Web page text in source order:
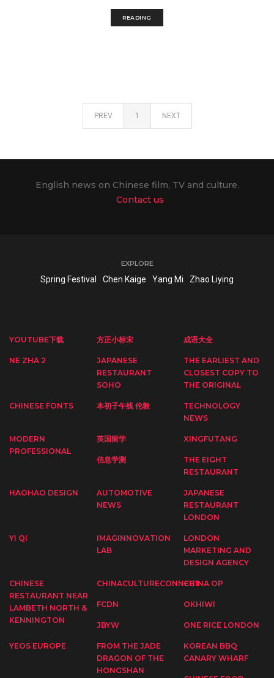
READING
PREV 1 NEXT
English news on Chinese film, TV and culture.
Contact us
EXPLORE
Spring Festival Chen Kaige Yang Mi Zhao Liying
YOUTUBE下载 方正小标宋 成语大全
NE ZHA 2
JAPANESE
RESTAURANT
SOHO
THE EARLIEST AND
CLOSEST COPY TO
THE ORIGINAL
CHINESE FONTS 本初子午线 伦敦
TECHNOLOGY
NEWS
MODERN
PROFESSIONAL
英国留学 XINGFUTANG
信息学测
THE EIGHT
RESTAURANT
HAOHAO DESIGN
AUTOMOTIVE
NEWS
JAPANESE
RESTAURANT
LONDON
YI QI
IMAGINNOVATION
LAB
LONDON
MARKETING AND
DESIGN AGENCY
CHINESE
RESTAURANT NEAR
LAMBETH NORTH &
KENNINGTON
CHINACULTURECONNECTCHINA OP
FCDN OKHIWI
JBYW ONE RICE LONDON
YEOS EUROPE
FROM THE JADE
DRAGON OF THE
HONGSHAN
KOREAN BBQ
CANARY WHARF